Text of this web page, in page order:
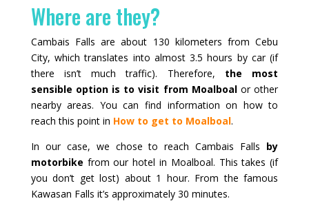
Where are they?
Cambais Falls are about 130 kilometers from Cebu
City, which translates into almost 3.5 hours by car (if
there isn’t much traffic). Therefore, the most
sensible option is to visit from Moalboalor other
nearby areas. You can find information on how to
reach this point in How to get to Moalboal.
In our case, we chose to reach Cambais Falls by
motorbike from our hotel in Moalboal. This takes (if
you don’t get lost) about 1 hour. From the famous
Kawasan Falls it’s approximately 30 minutes.